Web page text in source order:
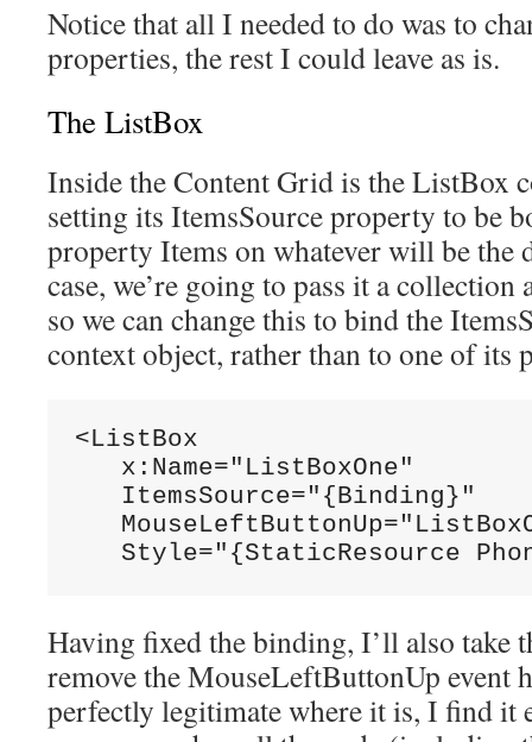
Notice that all I needed to do was to
properties, the rest I could leave as is.
The ListBox
Inside the Content Grid is the ListBox
setting its ItemsSource property to be
property Items on whatever will be the
case, we’re going to pass it a collection
so we can change this to bind the
context object, rather than to one of its
<ListBox
   x:Name="ListBoxOne"
   ItemsSource="{Binding}"
Style="{StaticResource
Having fixed the binding, I’ll also take
remove the MouseLeftButtonUp event
perfectly legitimate where it is, I find it